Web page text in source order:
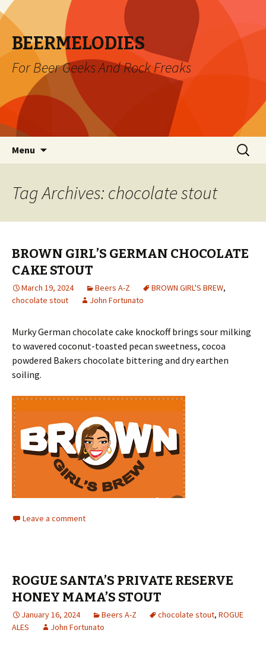
BEERMELODIES
For Beer Geeks And Rock Freaks
Menu
Search
for:
Tag Archives: chocolate stout
BROWN GIRL’S GERMAN CHOCOLATE
CAKE STOUT
March 19, 2024 Beers A-Z BROWN GIRL'S BREW,
chocolate stout
John Fortunato
Murky German chocolate cake knockoff brings sour milking
to wavered coconut-toasted pecan sweetness, cocoa
powdered Bakers chocolate bittering and dry earthen
soiling.
Leave a comment
ROGUE SANTA’S PRIVATE RESERVE
HONEY MAMA’S STOUT
January 16, 2024 Beers A-Z chocolate stout, ROGUE
ALES
John Fortunato